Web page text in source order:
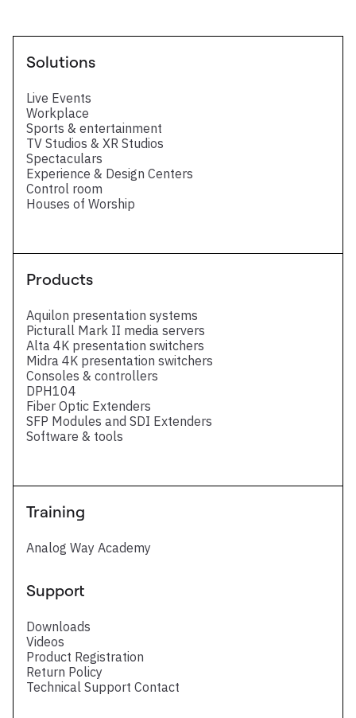
series - Technical datasheet
Solutions
Live Events
Workplace
Sports & entertainment
TV Studios & XR Studios
Spectaculars
Experience & Design Centers
Control room
Houses of Worship
Products
Aquilon presentation systems
Picturall Mark II media servers
Alta 4K presentation switchers
Midra 4K presentation switchers
Consoles & controllers
DPH104
Fiber Optic Extenders
SFP Modules and SDI Extenders
Software & tools
Training
Analog Way Academy
Support
Downloads
Videos
Product Registration
Return Policy
Technical Support Contact